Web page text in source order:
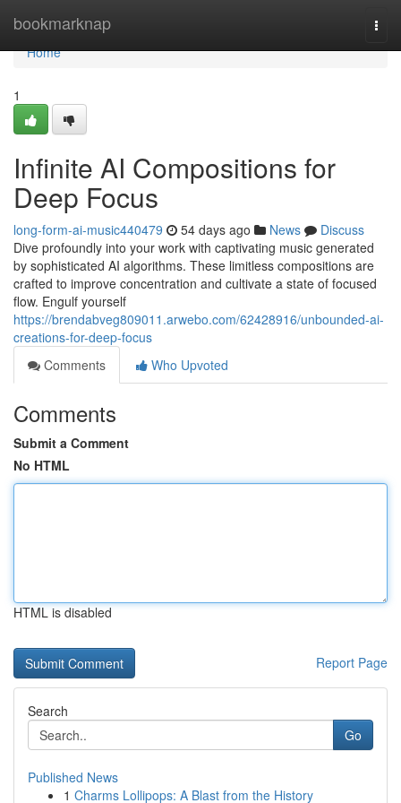
bookmarknap
Home
Home
1
Infinite AI Compositions for
Deep Focus
long-form-ai-music440479 54 days ago News
Discuss
Dive profoundly into your work with captivating music generated
by sophisticated AI algorithms. These limitless compositions are
crafted to improve concentration and cultivate a state of focused
flow. Engulf yourself
https://brendabveg809011.arwebo.com/62428916/unbounded-ai-
creations-for-deep-focus
Comments
Who Upvoted
Comments
Submit a Comment
No HTML
HTML is disabled
Report Page
Search
Go
Published News
1 Charms Lollipops: A Blast from the History